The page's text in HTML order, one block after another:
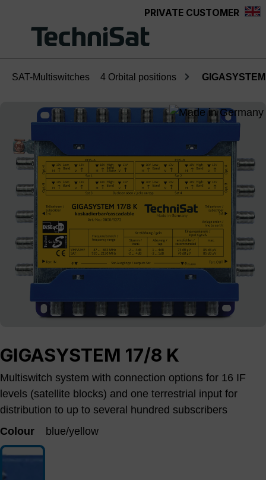
PRIVATE CUSTOMER
SAT-Multiswitches 4 Orbital positions
Skip image gallery
GIGASYSTEM 17/8 K
Multiswitch system with connection options for 16 IF
levels (satellite blocks) and one terrestrial input for
distribution to up to several hundred subscribers
Colour
blue/yellow